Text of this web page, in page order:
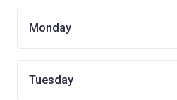
Monday
Tuesday